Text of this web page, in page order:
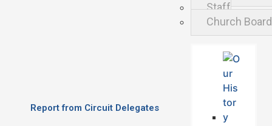
Staff
Church
Report from Circuit Delegates